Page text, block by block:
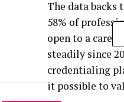
The data backs
58% of
open to a
steadily since
credentialing
it possible to